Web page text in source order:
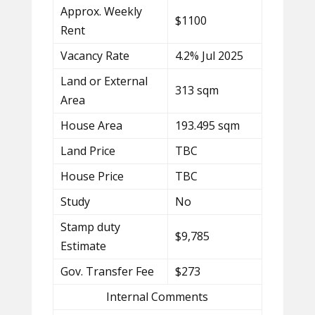
Approx. Weekly
Rent
$1100
Vacancy Rate
4.2% Jul 2025
Land or External
Area
313 sqm
House Area
193.495 sqm
Land Price
TBC
House Price
TBC
Study
No
Stamp duty
Estimate
$9,785
Gov. Transfer Fee
$273
Internal Comments